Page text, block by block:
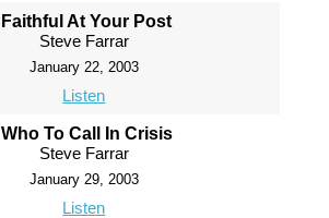
Faithful At Your Post
Steve Farrar
January 22, 2003
Listen
Who To Call In Crisis
Steve Farrar
January 29, 2003
Listen